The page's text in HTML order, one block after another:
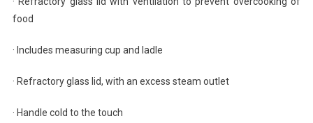
food
· Includes measuring cup and ladle
· Refractory glass lid, with an excess steam outlet
· Handle cold to the touch